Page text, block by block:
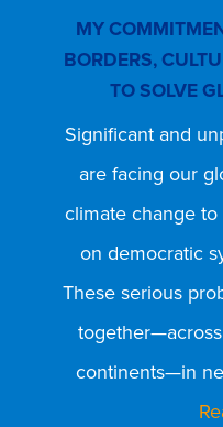
MY
BORDERS,
TO SOLVE
Significant and
are facing our
climate change
on democratic
These serious
continents—in